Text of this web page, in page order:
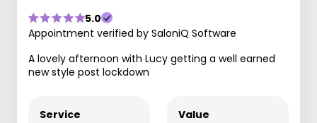
5.0
Appointment verified by SaloniQ Software
A lovely afternoon with Lucy getting a well earned
new style post lockdown
Service Value